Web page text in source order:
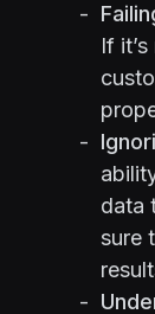
If
data
sure